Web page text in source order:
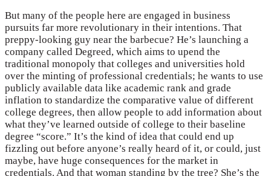
But many of the people here are engaged in business
pursuits far more revolutionary in their intentions. That
preppy-looking guy near the barbecue? He’s launching a
company called Degreed, which aims to upend the
traditional monopoly that colleges and universities hold
over the minting of professional credentials; he wants to use
publicly available data like academic rank and grade
inflation to standardize the comparative value of different
college degrees, then allow people to add information about
what they’ve learned outside of college to their baseline
degree “score.” It’s the kind of idea that could end up
fizzling out before anyone’s really heard of it, or could, just
maybe, have huge consequences for the market in
credentials. And that woman standing by the tree? She’s the